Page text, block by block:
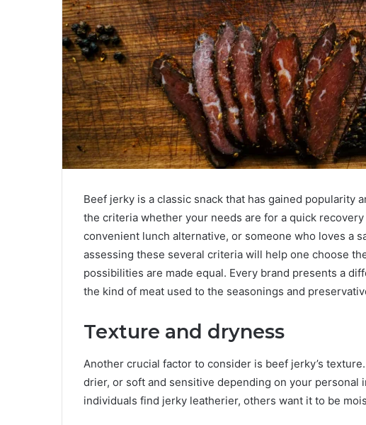
Beef jerky is a classic snack that has gained popularity
the criteria whether your needs are for a quick
convenient lunch alternative, or someone who loves a
assessing these several criteria will help one choose
possibilities are made equal. Every brand presents a
the kind of meat used to the seasonings and
Texture and dryness
Another crucial factor to consider is beef jerky’s
drier, or soft and sensitive depending on your personal
individuals find jerky leatherier, others want it to be